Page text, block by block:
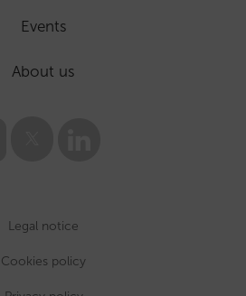
Events
About us
Legal notice
Cookies policy